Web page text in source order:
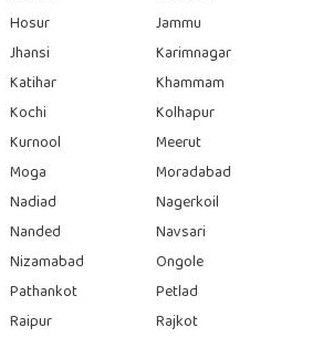
Hosur
Jammu
Jhansi
Karimnagar
Katihar
Khammam
Kochi
Kolhapur
Kurnool
Meerut
Moga
Moradabad
Nadiad
Nagerkoil
Nanded
Navsari
Nizamabad
Ongole
Pathankot
Petlad
Raipur
Rajkot